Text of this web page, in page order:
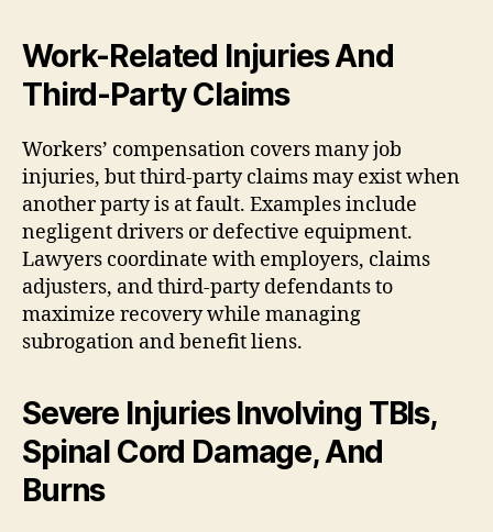
Work-Related Injuries And
Third-Party Claims
Workers’ compensation covers many job
injuries, but third-party claims may exist when
another party is at fault. Examples include
negligent drivers or defective equipment.
Lawyers coordinate with employers, claims
adjusters, and third-party defendants to
maximize recovery while managing
subrogation and benefit liens.
Severe Injuries Involving TBIs,
Spinal Cord Damage, And
Burns